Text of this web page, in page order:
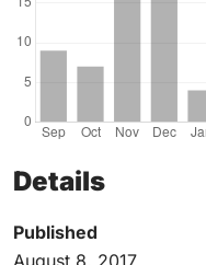
Details
Published
August 8, 2017